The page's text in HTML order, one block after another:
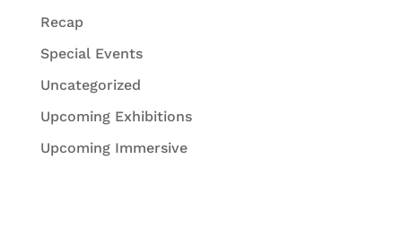
Recap
Special Events
Uncategorized
Upcoming Exhibitions
Upcoming Immersive